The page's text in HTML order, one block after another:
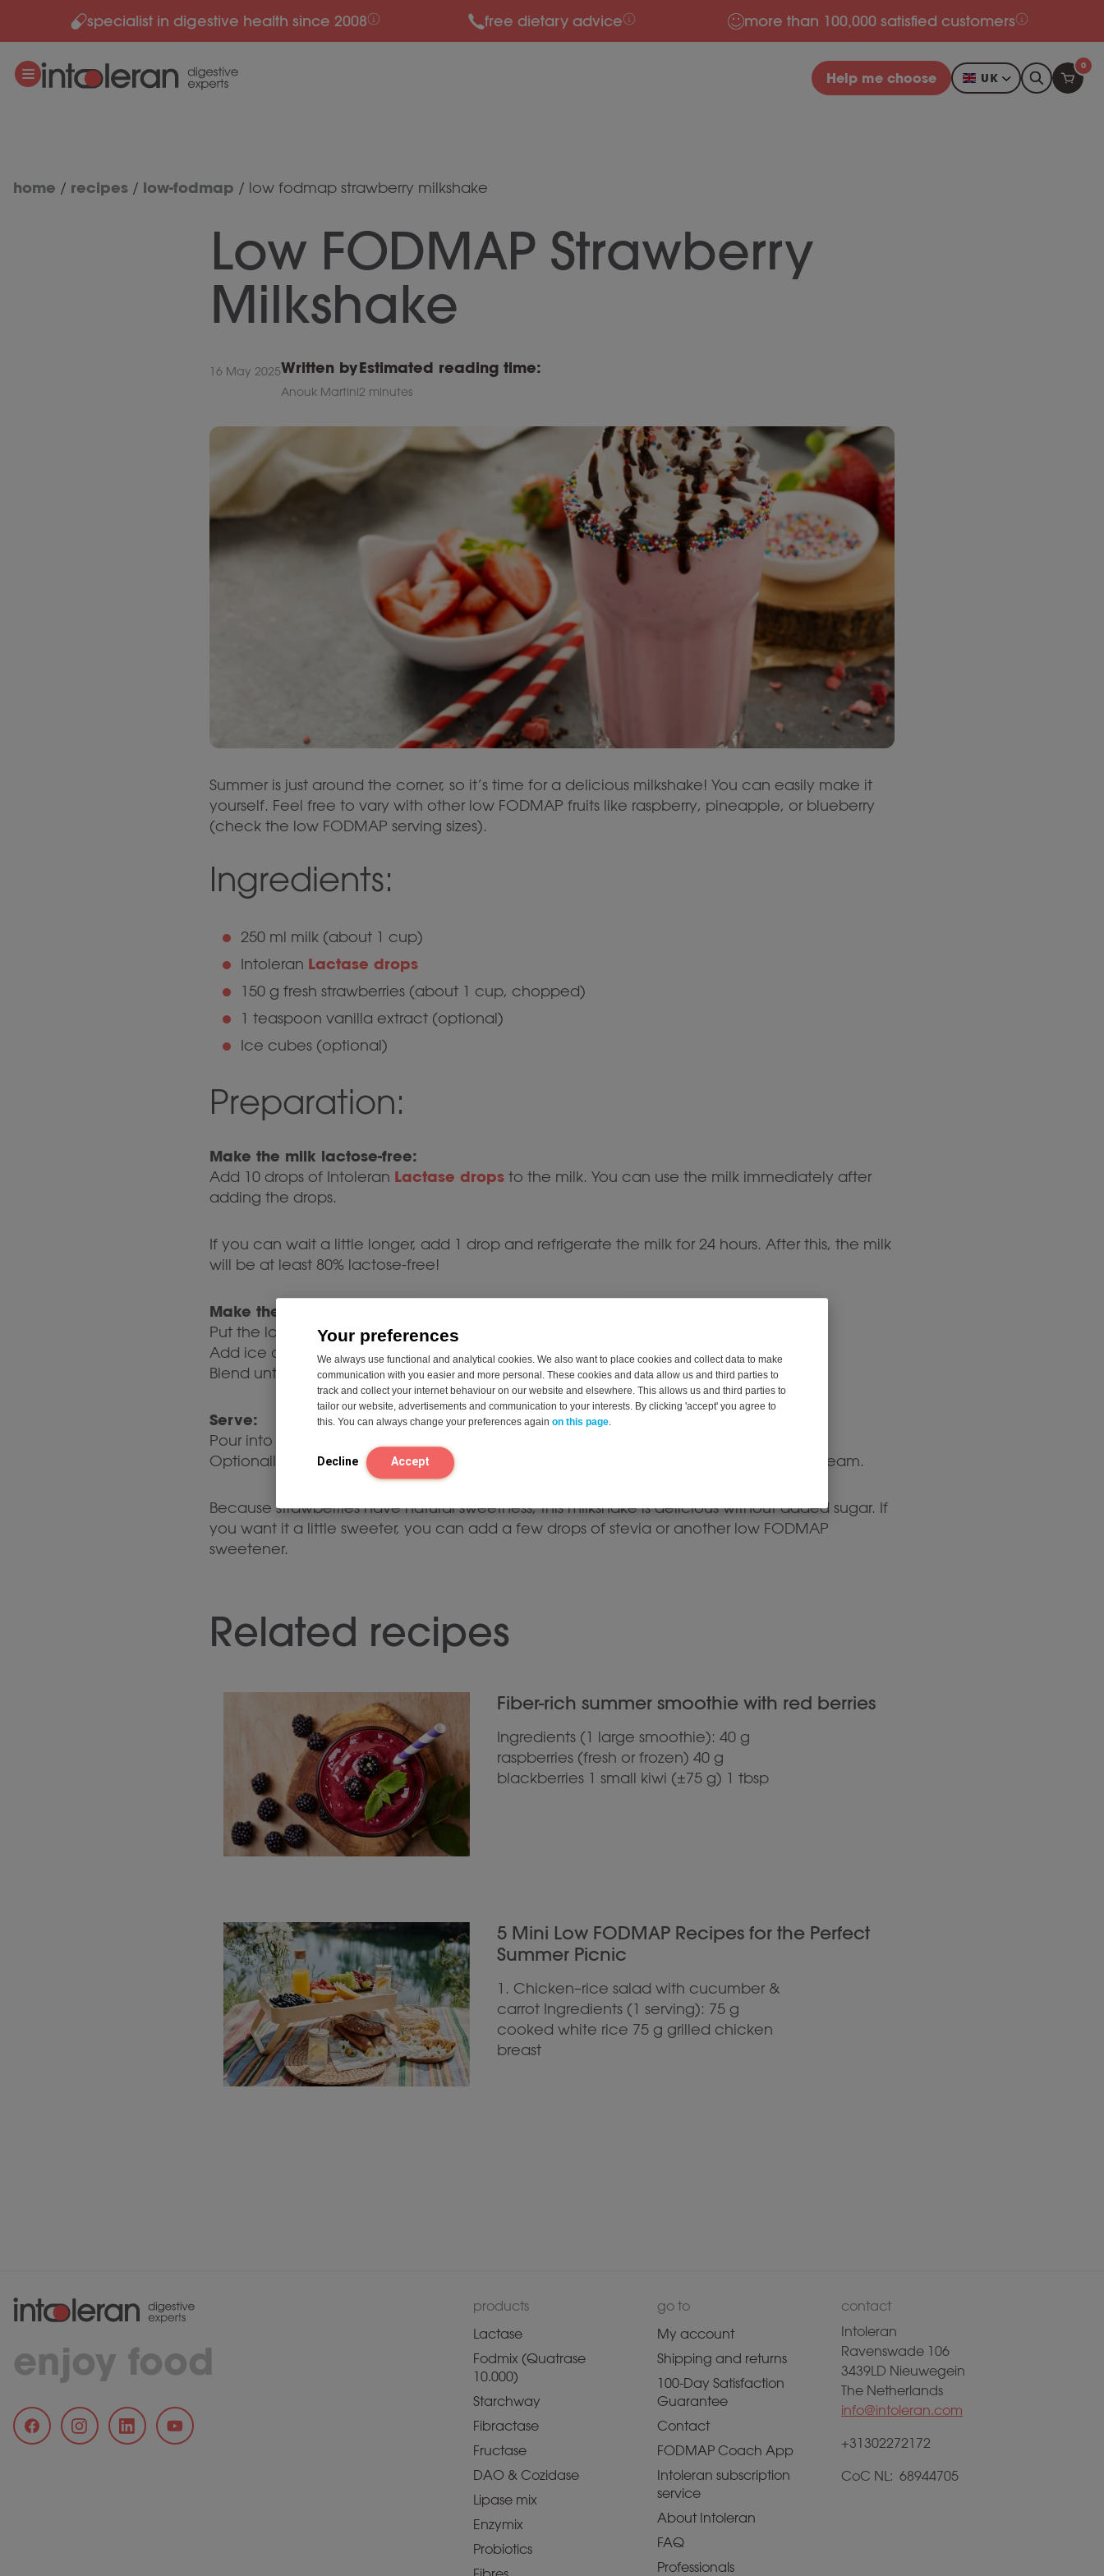
Your preferences
We always use functional and analytical cookies. We also want to place cookies and collect data to make
communication with you easier and more personal. These cookies and data allow us and third parties to
track and collect your internet behaviour on our website and elsewhere. This allows us and third parties to
tailor our website, advertisements and communication to your interests. By clicking 'accept' you agree to
this. You can always change your preferences again on this page
Decline Accept
Skip to contentspecialist in digestive health since 2008 free dietary advice more than 100,000 satisfied customers
Help me choose UK
0
home / recipes / low-fodmap / low fodmap strawberry milkshake
Low FODMAP Strawberry
Milkshake
16 May 2025Written by
Anouk Martini
Estimated reading time:
2 minutes
Summer is just around the corner, so it’s time for a delicious milkshake! You can easily make it
yourself. Feel free to vary with other low FODMAP fruits like raspberry, pineapple, or blueberry
(check the low FODMAP serving sizes).
Ingredients:
250 ml milk (about 1 cup)
Intoleran Lactase drops
150 g fresh strawberries (about 1 cup, chopped)
1 teaspoon vanilla extract (optional)
Ice cubes (optional)
Preparation:
Make the milk lactose-free:
Add 10 drops of Intoleran Lactase drops to the milk. You can use the milk immediately after
adding the drops.
If you can wait a little longer, add 1 drop and refrigerate the milk for 24 hours. After this, the milk
will be at least 80% lactose-free!
Make the milkshake:
Put the lactose-free milk, strawberries, and vanilla extract in a blender.
Add ice cubes if you want a cold milkshake.
Blend until smooth and creamy.
Serve:
Pour into a glass and enjoy immediately.
Optionally, garnish with a few fresh strawberries or a dollop of lactose-free whipped cream.
Because strawberries have natural sweetness, this milkshake is delicious without added sugar. If
you want it a little sweeter, you can add a few drops of stevia or another low FODMAP
sweetener.
Related recipes
Fiber-rich summer smoothie with red berries
Ingredients (1 large smoothie): 40 g
raspberries (fresh or frozen) 40 g
blackberries 1 small kiwi (±75 g) 1 tbsp
5 Mini Low FODMAP Recipes for the Perfect
Summer Picnic
1. Chicken–rice salad with cucumber &
carrot Ingredients (1 serving): 75 g
cooked white rice 75 g grilled chicken
breast
enjoy food
products
Lactase
Fodmix (Quatrase
10.000)
Starchway
Fibractase
Fructase
DAO & Cozidase
Lipase mix
Enzymix
Probiotics
go to
My account
Shipping and returns
100-Day Satisfaction
Guarantee
Contact
FODMAP Coach App
Intoleran subscription
service
About Intoleran
FAQ
Professionals
contact
Intoleran
Ravenswade 106
3439LD Nieuwegein
The Netherlands
info@intoleran.com
+31302272172
CoC NL: 68944705